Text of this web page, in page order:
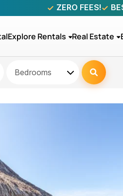
ZERO FEES!
Explore Rentals Real Estate
Bedrooms